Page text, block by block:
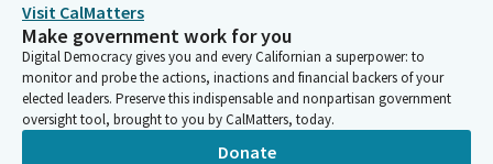
Visit CalMatters
Make government work for you
Digital Democracy gives you and every Californian a superpower: to
monitor and probe the actions, inactions and financial backers of your
elected leaders. Preserve this indispensable and nonpartisan government
oversight tool, brought to you by CalMatters, today.
Donate